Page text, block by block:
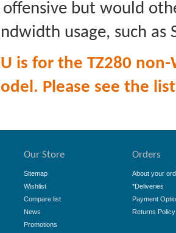
offensive but would
usage, such
is for the TZ280
Please see the
Our Store
Sitemap
Wishlist
Compare list
News
Promotions
Orders
About your
*Deliveries
Payment
Returns Policy